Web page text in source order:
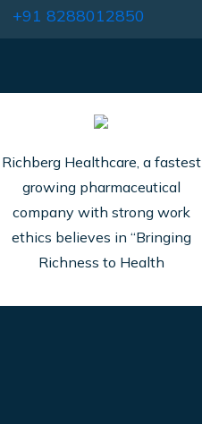
+91 8288012850
Richberg Healthcare, a fastest
growing pharmaceutical
company with strong work
ethics believes in “Bringing
Richness to Health